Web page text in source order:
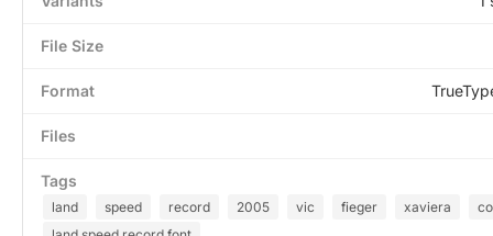
File Size
Format
Files
Tags
land speed record 2005 vic fieger xaviera